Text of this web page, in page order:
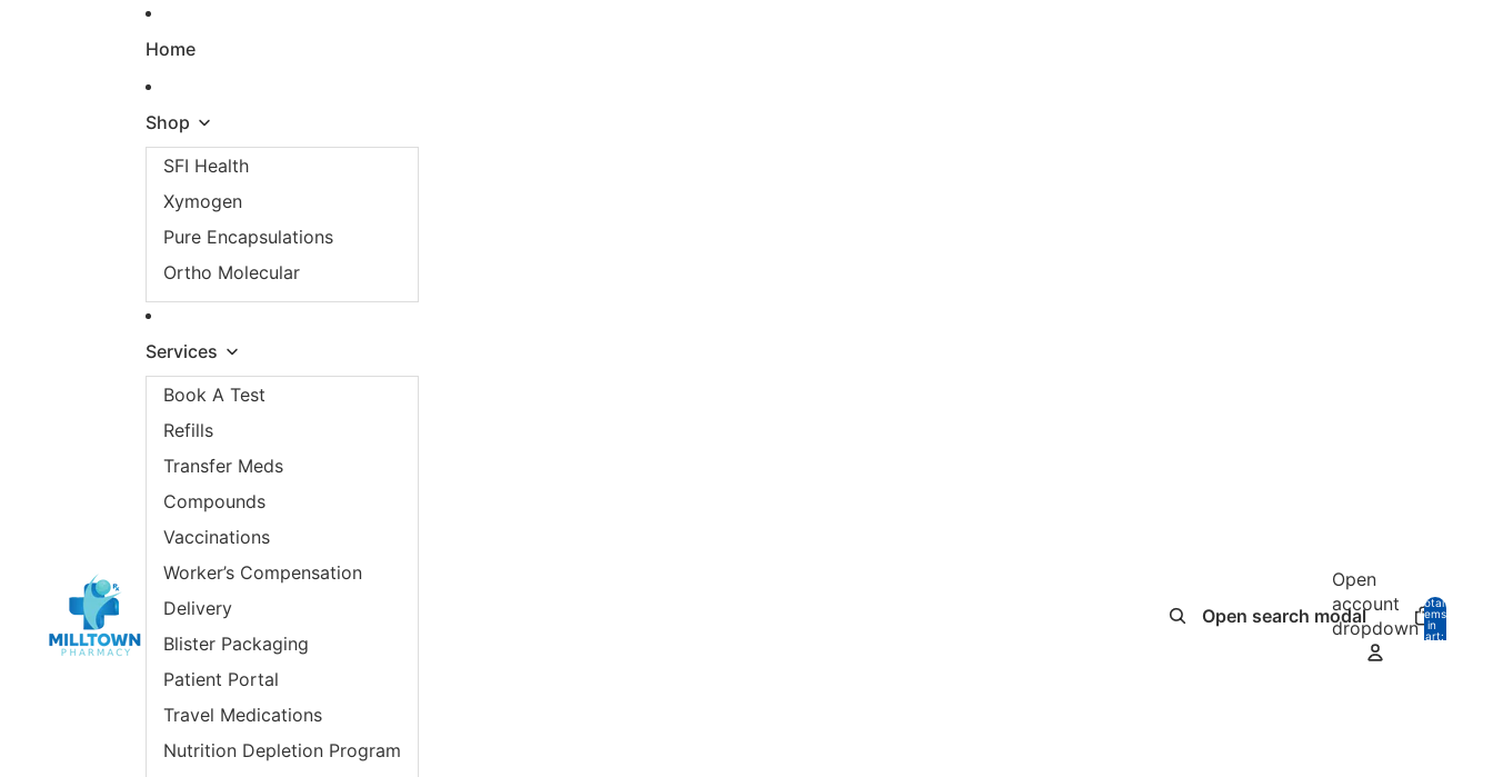
Home
Shop
SFI Health
Xymogen
Pure Encapsulations
Ortho Molecular
Services
Book A Test
Refills
Transfer Meds
Compounds
Vaccinations
Worker’s Compensation
Delivery
Blister Packaging
Patient Portal
Travel Medications
Nutrition Depletion Program
Open search modal
Open
account
dropdown
Total
items
in
cart: